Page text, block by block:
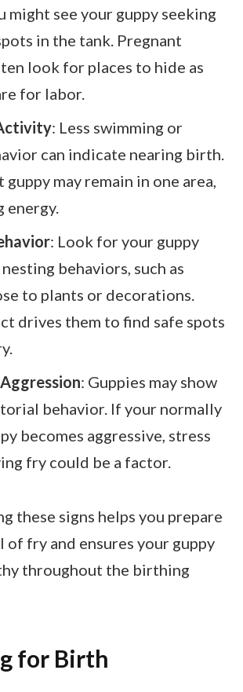
might see your guppy seeking
in the tank. Pregnant
look for places to hide as
for labor.
: Less swimming or
can indicate nearing birth.
guppy may remain in one area,
energy.
: Look for your guppy
behaviors, such as
to plants or decorations.
drives them to find safe spots
: Guppies may show
behavior. If your normally
becomes aggressive, stress
fry could be a factor.
these signs helps you prepare
fry and ensures your guppy
throughout the birthing
for Birth